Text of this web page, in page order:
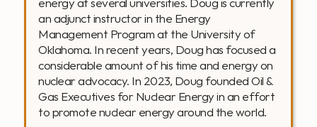
an adjunct instructor in the Energy
Management Program at the University of
Oklahoma. In recent years, Doug has focused a
considerable amount of his time and energy on
nuclear advocacy. In 2023, Doug founded Oil &
Gas Executives for Nuclear Energy in an effort
to promote nuclear energy around the world.